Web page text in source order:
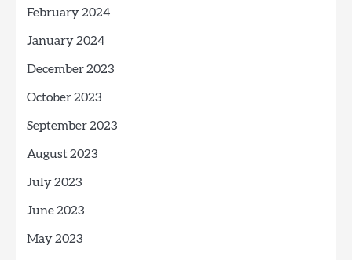
February 2024
January 2024
December 2023
October 2023
September 2023
August 2023
July 2023
June 2023
May 2023